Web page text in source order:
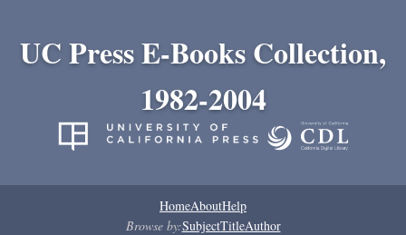
UC Press E-Books Collection,
1982-2004
HomeAboutHelp
Browse by:SubjectTitleAuthor